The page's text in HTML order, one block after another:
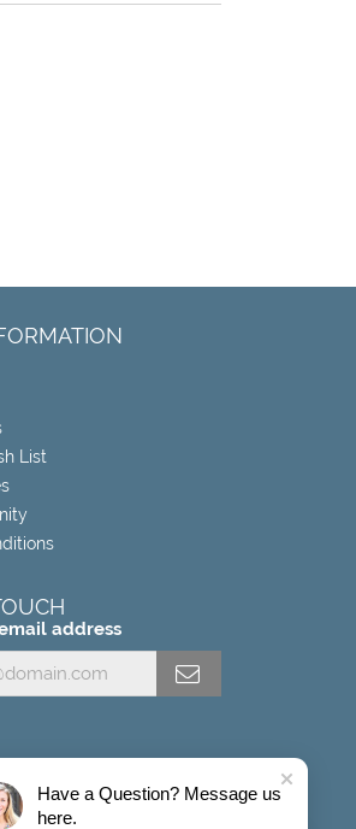
List
address
Have a Question? Message us
here.